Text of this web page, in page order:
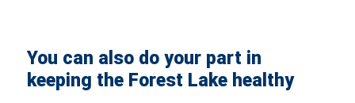
You can also do your part in
keeping the Forest Lake healthy